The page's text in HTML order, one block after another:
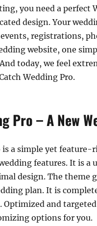
you need a perfect
design. Your
registrations,
website, one
today, we feel
Wedding Pro.
Pro – A New
is a simple yet feature-
features. It is a
design. The theme
plan. It is
Optimized and
options for you.